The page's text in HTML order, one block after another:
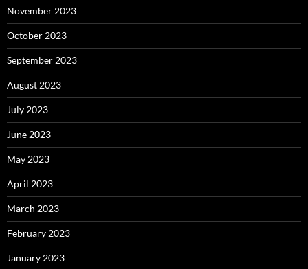
November 2023
October 2023
September 2023
August 2023
July 2023
June 2023
May 2023
April 2023
March 2023
February 2023
January 2023